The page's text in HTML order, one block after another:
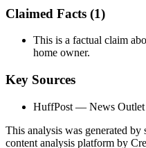
Claimed Facts (1)
This is a factual claim
home owner.
Key Sources
HuffPost — News Outlet
This analysis was generated
content analysis platform by